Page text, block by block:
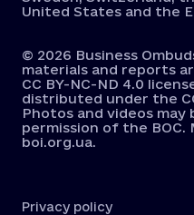
United States and the
© 2026 Business
materials and reports
CC BY-NC-ND 4.0
distributed under the
Photos and videos
permission of the
boi.org.ua.
Privacy policy